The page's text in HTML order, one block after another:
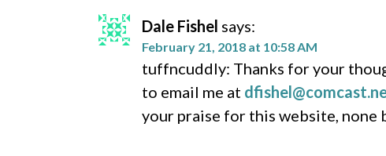
Dale Fishel says:
February 21, 2018 at 10:58 AM
tuffncuddly: Thanks for your
to email me at
your praise for this website, none